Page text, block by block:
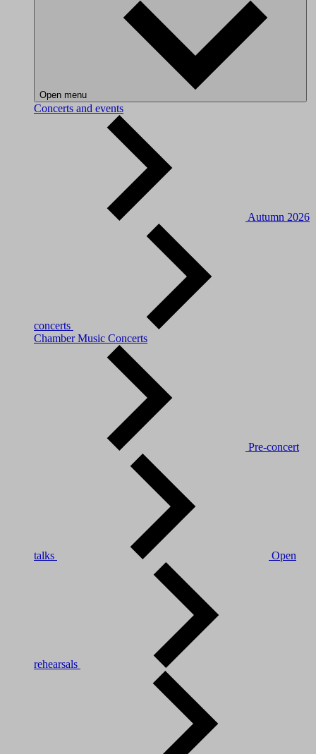
Open menu
Concerts and events
Autumn 2026
concerts
Chamber Music Concerts
Pre-concert
talks Open
rehearsals